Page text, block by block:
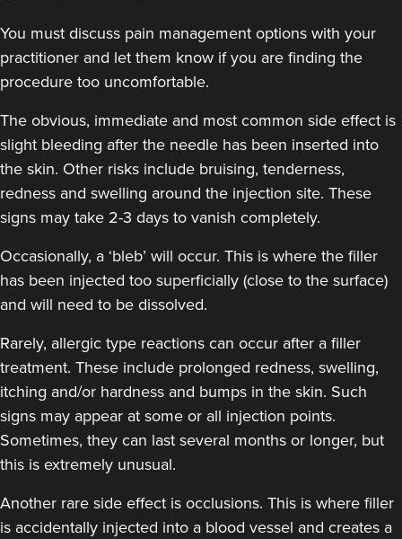
Dr Jessica Chohan
Dr Jess Aesthetics
London 16.7 km
VIEW PROFILE
You must discuss pain management options with your
practitioner and let them know if you are finding the
procedure too uncomfortable.
The obvious, immediate and most common side effect is
slight bleeding after the needle has been inserted into
the skin. Other risks include bruising, tenderness,
redness and swelling around the injection site. These
signs may take 2-3 days to vanish completely.
Occasionally, a ‘bleb’ will occur. This is where the filler
has been injected too superficially (close to the surface)
and will need to be dissolved.
Rarely, allergic type reactions can occur after a filler
treatment. These include prolonged redness, swelling,
itching and/or hardness and bumps in the skin. Such
signs may appear at some or all injection points.
Sometimes, they can last several months or longer, but
this is extremely unusual.
Another rare side effect is occlusions. This is where filler
is accidentally injected into a blood vessel and creates a